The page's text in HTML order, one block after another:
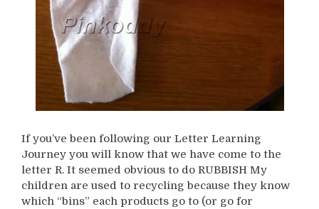
If you’ve been following our Letter Learning
Journey you will know that we have come to the
letter R. It seemed obvious to do RUBBISH My
children are used to recycling because they know
which “bins” each products go to (or go for